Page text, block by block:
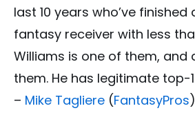
last 10 years who’ve
fantasy receiver with less
Williams is one of them, and
them. He has legitimate top-
– Mike Tagliere (FantasyPros)